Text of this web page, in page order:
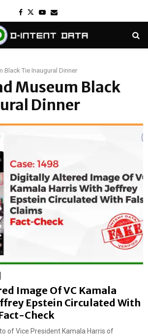
Facebook
TwitterYoutube
Email
Black Tie Inaugural Dinner
Museum Black
Dinner
Image Of VC Kamala
Epstein Circulated With
Check
of Vice President Kamala Harris of